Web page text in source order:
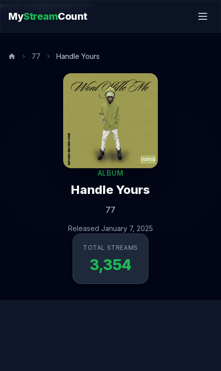
music.song@endsection
MyStreamCount
77 Handle Yours
ALBUM
Handle Yours
77
Released January 7, 2025
TOTAL STREAMS
3,354